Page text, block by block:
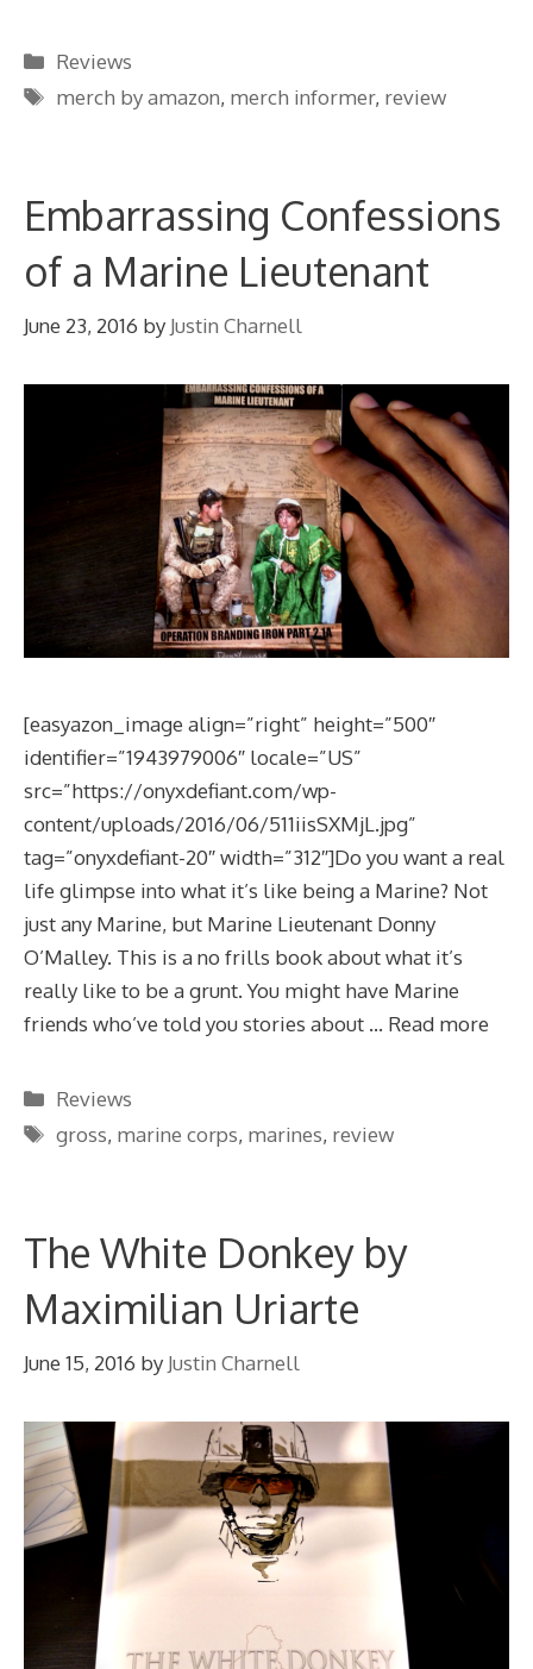
Categories
Reviews
Tags
merch by amazon, merch informer, review
Embarrassing Confessions
of a Marine Lieutenant
June 23, 2016 by Justin Charnell
[easyazon_image align=”right” height=”500″
identifier=”1943979006″ locale=”US”
src=”https://onyxdefiant.com/wp-
content/uploads/2016/06/511iisSXMjL.jpg”
tag=”onyxdefiant-20″ width=”312″]Do you want a real
life glimpse into what it’s like being a Marine? Not
just any Marine, but Marine Lieutenant Donny
O’Malley. This is a no frills book about what it’s
really like to be a grunt. You might have Marine
friends who’ve told you stories about … Read more
Categories
Reviews
Tags
gross, marine corps, marines, review
The White Donkey by
Maximilian Uriarte
June 15, 2016 by Justin Charnell